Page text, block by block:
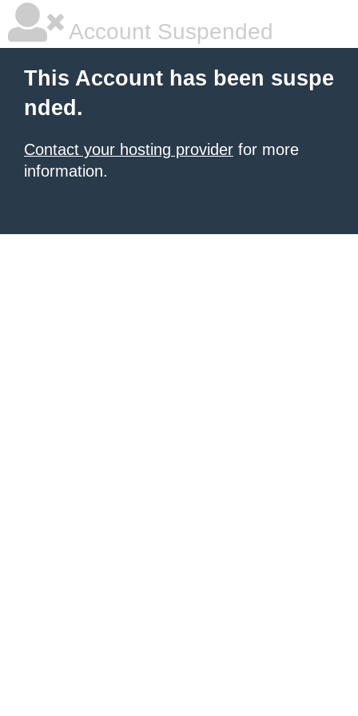
Account Suspended
This Account has been suspe
nded.
Contact your hosting provider for more
information.